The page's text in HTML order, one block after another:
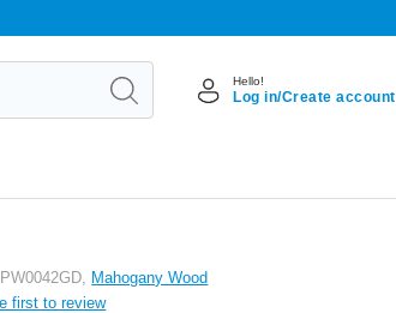
Hello!
Log in/Create account
Mahogany Wood
first to review